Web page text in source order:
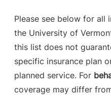
Please see below for all
the University of
this list does not
specific insurance plan
planned service. For
coverage may differ